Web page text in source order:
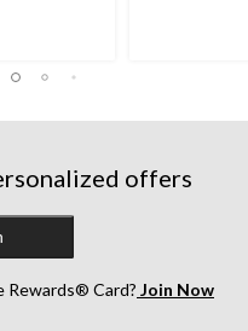
offers
Rewards® Card? Join Now